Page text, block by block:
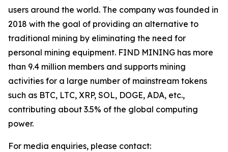
users around the world. The company was founded in
2018 with the goal of providing an alternative to
traditional mining by eliminating the need for
personal mining equipment. FIND MINING has more
than 9.4 million members and supports mining
activities for a large number of mainstream tokens
such as BTC, LTC, XRP, SOL, DOGE, ADA, etc.,
contributing about 3.5% of the global computing
power.
For media enquiries, please contact: